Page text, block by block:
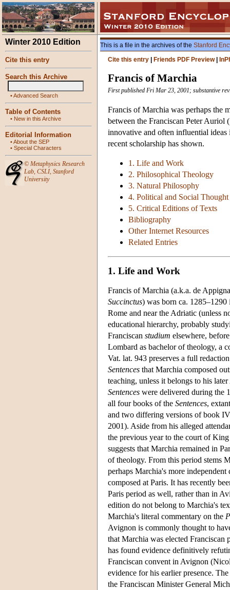
Winter 2010 Edition
Cite this entry
Search this Archive
•Advanced Search
Table of Contents
• New in this Archive
Editorial Information
•About the SEP
• Special Characters
© Metaphysics Research
Lab, CSLI, Stanford
University
This is a file in the archives of the Stanford
Cite this entry
Friends PDF Preview|
Francis of Marchia
First published Fri Mar 23, 2001; substantive
Francis of Marchia was perhaps the
between the Franciscan Peter
innovative and often influential
recent scholarship has shown.
1. Life and Work
2. Philosophical Theology
3. Natural Philosophy
4. Political and Social Thought
5. Critical Editions of Texts
Bibliography
Other Internet Resources
Related Entries
1. Life and Work
Francis of Marchia (a.k.a. de
Succinctus) was born ca.
Rome and near the Adriatic (unless
educational hierarchy, probably
Franciscan studium elsewhere,
Lombard as bachelor of theology, a
Vat. lat. 943 preserves a full
Sentences that Marchia composed
teaching, unless it belongs to his
Sentences were delivered during the
all four books of the Sentences,
and two differing versions of book
2001). Aside from his alleged
the previous year to the court of
suggests that Marchia remained in
of theology. From this period stems
perhaps Marchia's more
composed at Paris. It has recently
Paris period as well, rather than in
edition do not belong to Marchia's
Marchia's literal commentary on the
Avignon is commonly thought to
that Marchia was elected
has found evidence definitively
Franciscan convent in Avignon
evidence for his earlier presence.
the Franciscan Minister General